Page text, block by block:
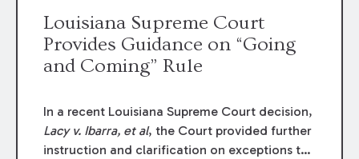
Louisiana Supreme Court
Provides Guidance on “Going
and Coming” Rule
In a recent Louisiana Supreme Court decision,
Lacy v. Ibarra, et al, the Court provided further
instruction and clarification on exceptions to